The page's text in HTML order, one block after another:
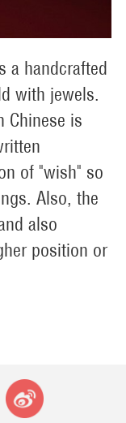
a handcrafted
with jewels.
Chinese is
of "wish" so
Also, the
also
position or